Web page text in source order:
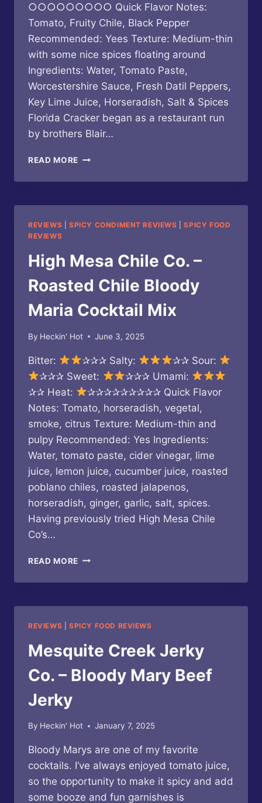
○○○○○○○○○ Quick Flavor Notes:
Tomato, Fruity Chile, Black Pepper
Recommended: Yees Texture: Medium-thin
with some nice spices floating around
Ingredients: Water, Tomato Paste,
Worcestershire Sauce, Fresh Datil Peppers,
Key Lime Juice, Horseradish, Salt & Spices
Florida Cracker began as a restaurant run
by brothers Blair…
READ MORE FLORIDA
–
PEPPER
REVIEWS SPICY CONDIMENT REVIEWS |SPICY FOOD
REVIEWS
High Mesa Chile Co. –
Roasted Chile Bloody
Maria Cocktail Mix
By Heckin' Hot June 3, 2025
Bitter: ✰✰✰ Salty:
✰✰ Sour:
✰✰✰ Sweet:
✰✰✰ Umami:
✰✰ Heat:
✰✰✰✰✰✰✰✰✰ Quick Flavor
Notes: Tomato, horseradish, vegetal,
smoke, citrus Texture: Medium-thin and
pulpy Recommended: Yes Ingredients:
Water, tomato paste, cider vinegar, lime
juice, lemon juice, cucumber juice, roasted
poblano chiles, roasted jalapenos,
horseradish, ginger, garlic, salt, spices.
Having previously tried High Mesa Chile
Co’s…
READ MORE HIGH
CHILE
–
BLOODY
MARIA
COCKTAIL
MIX
REVIEWS SPICY FOOD REVIEWS
Mesquite Creek Jerky
Co. – Bloody Mary Beef
Jerky
By Heckin' Hot January 7, 2025
Bloody Marys are one of my favorite
cocktails. I’ve always enjoyed tomato juice,
so the opportunity to make it spicy and add
some booze and fun garnishes is